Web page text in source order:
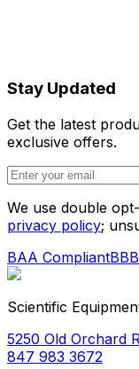
Stay Updated
Get the latest
exclusive offers.
We use double
privacy policy;
BAA Compliant
Scientific
5250 Old Orchard
847 983 3672